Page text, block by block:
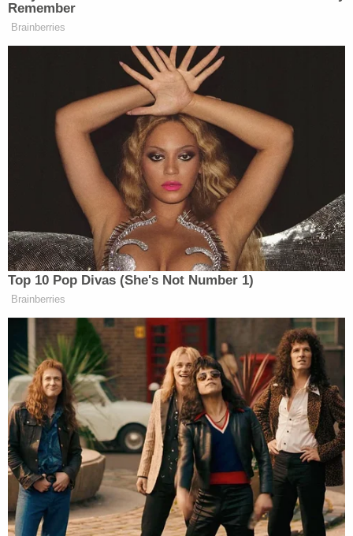
Related Coverage:
'Federal government seeks to hijack': Maine
implores judge to dismiss Trump admin lawsuit
after refusing to provide undercover license
plates to ICE agents
Woman told she had 5 years to live is forced to
get unnecessary hysterectomy based on another
patient's cancer diagnosis, lawsuit claims
'As wrong as it sounds': Fired immigration judge
sues to get her job back, alleges Trump admin
discriminated against her because she was
previously an 'immigrants' rights' lawyer
Kaplan said that Trump was "entirely unpersuasive"
in arguing that the millions indamages were
excessiveas "groping" and other offenses of that
level are a "far cry from rape."
"So why does this matter?" the judge asked before
answering his own question. "It matters because
Mr. Trump now contends that the jury's $2 million
compensatory damages award for Ms. Carroll's